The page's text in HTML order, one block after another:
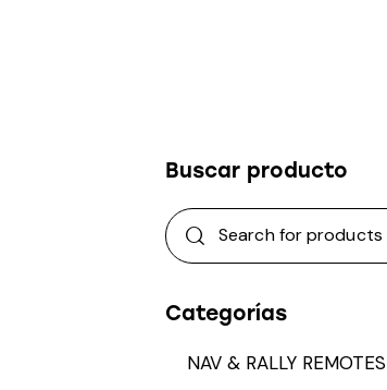
Buscar producto
Categorías
NAV & RALLY REMOTES